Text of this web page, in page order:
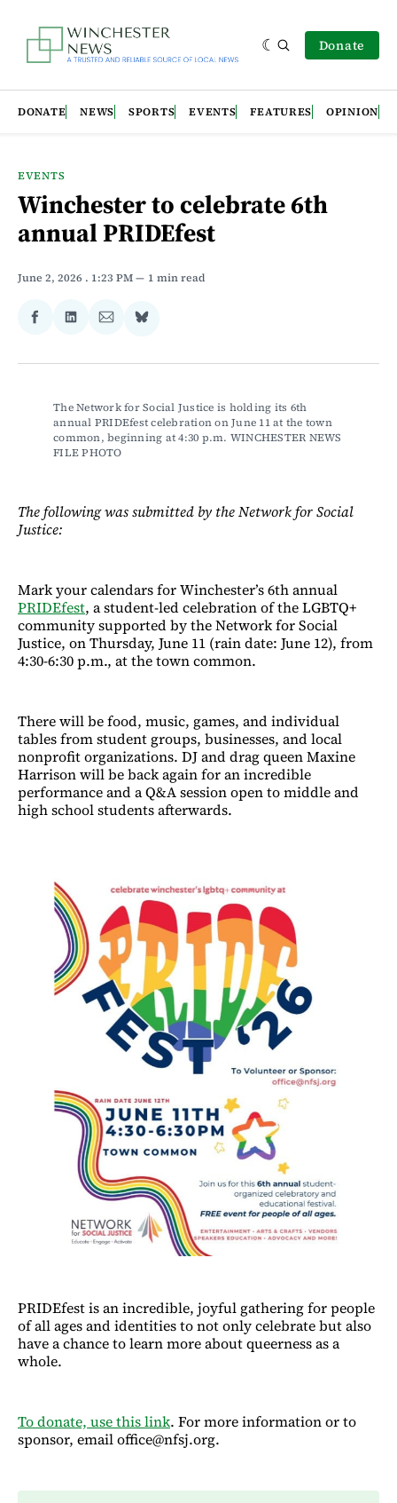
Donate
DONATE NEWS SPORTS EVENTS FEATURES OPINION
EVENTS
Winchester to celebrate 6th
annual PRIDEfest
June 2, 2026 . 1:23 PM 1 min read
Share
Facebook
Share
LinkedIn
Share
Email
Share
Bluesky
The Network for Social Justice is holding its 6th
annual PRIDEfest celebration on June 11 at the town
common, beginning at 4:30 p.m. WINCHESTER NEWS
FILE PHOTO
The following was submitted by the Network for Social
Justice:
Mark your calendars for Winchester’s 6th annual
PRIDEfest, a student-led celebration of the LGBTQ+
community supported by the Network for Social
Justice, on Thursday, June 11 (rain date: June 12), from
4:30-6:30 p.m., at the town common.
There will be food, music, games, and individual
tables from student groups, businesses, and local
nonprofit organizations. DJ and drag queen Maxine
Harrison will be back again for an incredible
performance and a Q&A session open to middle and
high school students afterwards.
PRIDEfest is an incredible, joyful gathering for people
of all ages and identities to not only celebrate but also
have a chance to learn more about queerness as a
whole.
To donate, use this link. For more information or to
sponsor, email office@nfsj.org.